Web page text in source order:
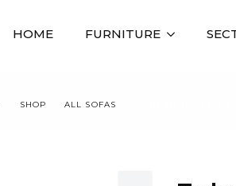
HOME FURNITURE
SHOP ALL SOFAS